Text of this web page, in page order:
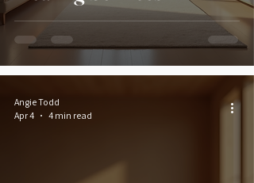
Angie Todd
Apr 4
4 min read